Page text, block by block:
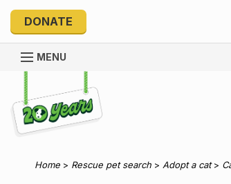
DONATE
MENU
Explore 20 Years of PetRescue
Home > Rescue pet search > Adopt a cat>